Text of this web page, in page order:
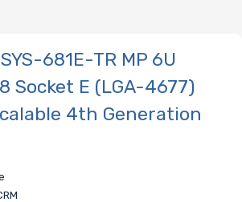
681E-TR MP 6U
Socket E (LGA-4677)
4th Generation